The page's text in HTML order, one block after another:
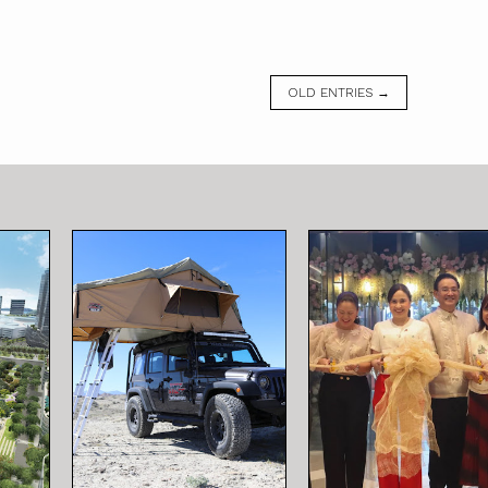
OLD ENTRIES →